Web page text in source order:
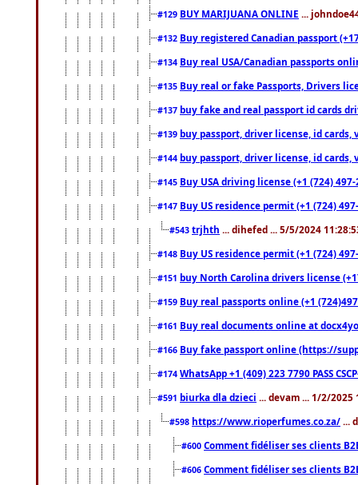
#129 BUY MARIJUANA ONLINE ...
#132 Buy registered Canadian passport
#134 Buy real USA/Canadian passports
#135 Buy real or fake Passports, Drivers
#137 buy fake and real passport id cards
#139 buy passport, driver license, id cards,
#144 buy passport, driver license, id cards,
#145 Buy USA driving license (+1 (724)
#147 Buy US residence permit (+1 (724)
#543 trjhth ... dihefed ... 5/5/2024
#148 Buy US residence permit (+1 (724)
#151 buy North Carolina drivers license
#159 Buy real passports online (+1
#161 Buy real documents online at
#166 Buy fake passport online (https://
#174 WhatsApp +1 (409) 223 7790 PASS
#591 biurka dla dzieci ... devam ... 1/2/2025
#598 https://www.rioperfumes.co.za/ ...
#600 Comment fidéliser ses clients
#606 Comment fidéliser ses clients